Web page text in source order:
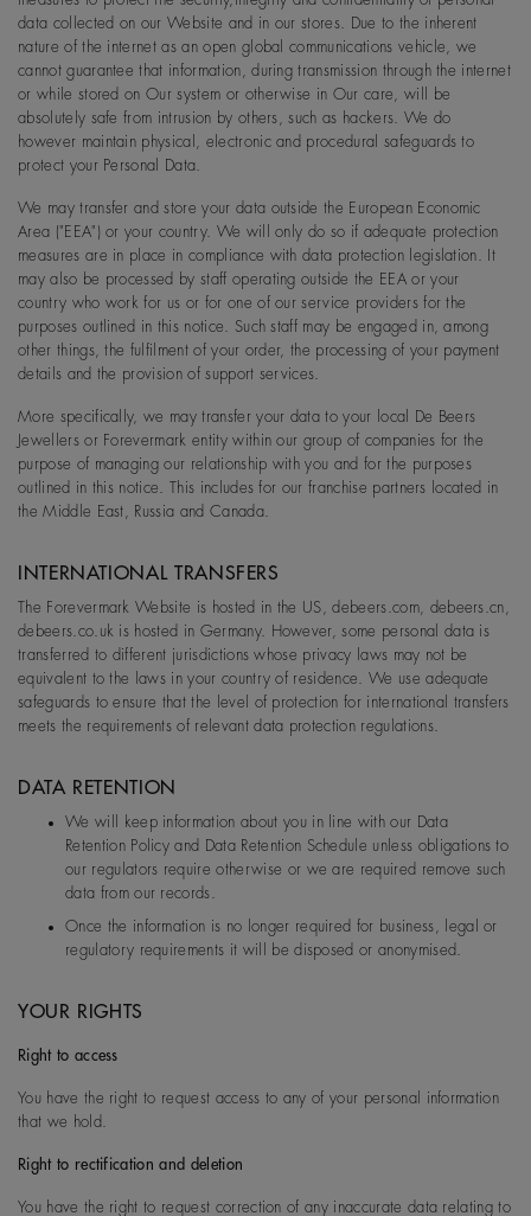
data collected on our Website and in our stores. Due to the inherent
nature of the internet as an open global communications vehicle, we
cannot guarantee that information, during transmission through the internet
or while stored on Our system or otherwise in Our care, will be
absolutely safe from intrusion by others, such as hackers. We do
however maintain physical, electronic and procedural safeguards to
protect your Personal Data.
We may transfer and store your data outside the European Economic
Area ("EEA") or your country. We will only do so if adequate protection
measures are in place in compliance with data protection legislation. It
may also be processed by staff operating outside the EEA or your
country who work for us or for one of our service providers for the
purposes outlined in this notice. Such staff may be engaged in, among
other things, the fulfilment of your order, the processing of your payment
details and the provision of support services.
More specifically, we may transfer your data to your local De Beers
Jewellers or Forevermark entity within our group of companies for the
purpose of managing our relationship with you and for the purposes
outlined in this notice. This includes for our franchise partners located in
the Middle East, Russia and Canada.
INTERNATIONAL TRANSFERS
The Forevermark Website is hosted in the US, debeers.com, debeers.cn,
debeers.co.uk is hosted in Germany. However, some personal data is
transferred to different jurisdictions whose privacy laws may not be
equivalent to the laws in your country of residence. We use adequate
safeguards to ensure that the level of protection for international transfers
meets the requirements of relevant data protection regulations.
DATA RETENTION
We will keep information about you in line with our Data
Retention Policy and Data Retention Schedule unless obligations to
our regulators require otherwise or we are required remove such
data from our records.
Once the information is no longer required for business, legal or
regulatory requirements it will be disposed or anonymised.
YOUR RIGHTS
Right to access
You have the right to request access to any of your personal information
that we hold.
Right to rectification and deletion
You have the right to request correction of any inaccurate data relating to